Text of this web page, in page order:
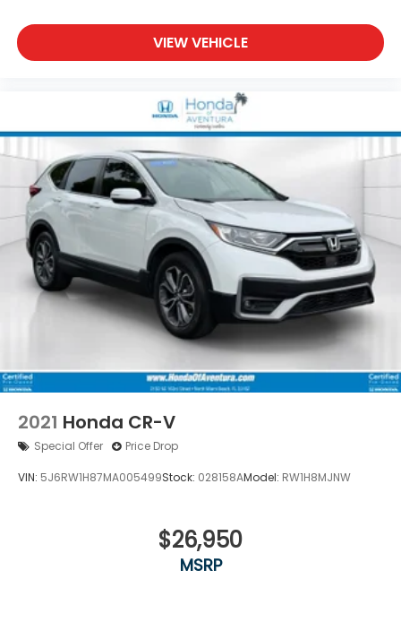
VIEW VEHICLE
2021 Honda CR-V
Special Offer Price Drop
VIN: 5J6RW1H87MA005499Stock: 028158AModel: RW1H8MJNW
$26,950
MSRP